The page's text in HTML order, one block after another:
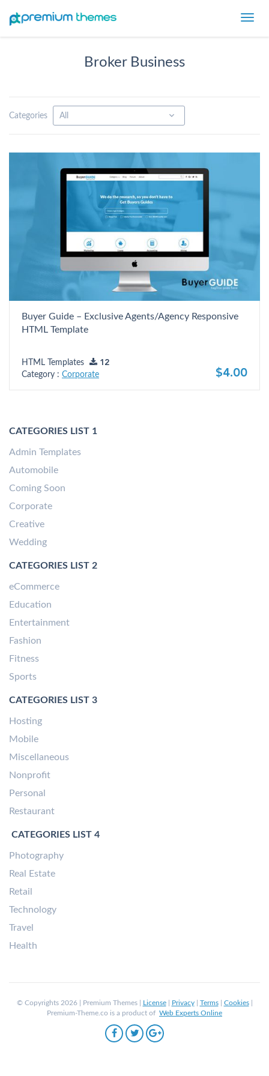
Broker Business
Categories
Buyer Guide – Exclusive Agents/Agency Responsive
HTML Template
HTML Templates
12
Category : Corporate $4.00
CATEGORIES LIST 1
Admin Templates
Automobile
Coming Soon
Corporate
Creative
Wedding
CATEGORIES LIST 2
eCommerce
Education
Entertainment
Fashion
Fitness
Sports
CATEGORIES LIST 3
Hosting
Mobile
Miscellaneous
Nonprofit
Personal
Restaurant
CATEGORIES LIST 4
Photography
Real Estate
Retail
Technology
Travel
Health
© Copyrights 2026 | Premium Themes | License| Privacy| Terms| Cookies|
Premium-Theme.co is a product of Web Experts Online